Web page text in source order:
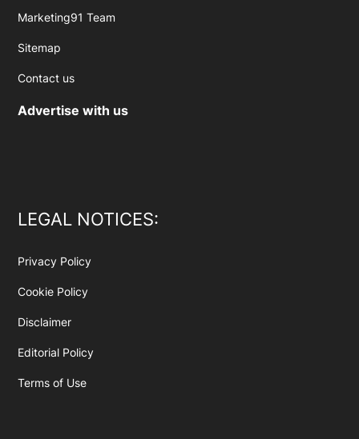
Marketing91 Team
Sitemap
Contact us
Advertise with us
LEGAL NOTICES:
Privacy Policy
Cookie Policy
Disclaimer
Editorial Policy
Terms of Use